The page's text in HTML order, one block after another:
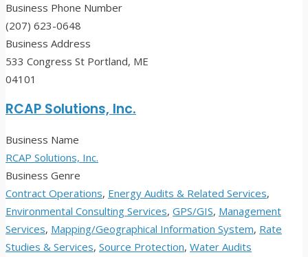
Business Phone Number
(207) 623-0648
Business Address
533 Congress St Portland, ME
04101
RCAP Solutions, Inc.
Business Name
RCAP Solutions, Inc.
Business Genre
Contract Operations, Energy Audits & Related Services,
Environmental Consulting Services, GPS/GIS, Management
Services, Mapping/Geographical Information System, Rate
Studies & Services, Source Protection, Water Audits